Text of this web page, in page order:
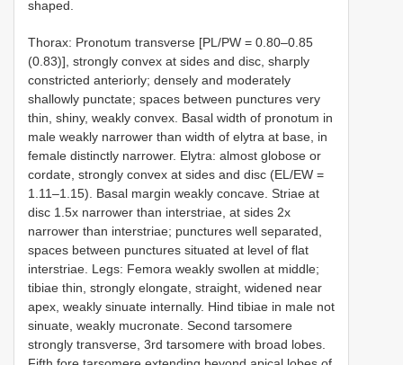
shaped.
Thorax: Pronotum transverse [PL/PW = 0.80–0.85
(0.83)], strongly convex at sides and disc, sharply
constricted anteriorly; densely and moderately
shallowly punctate; spaces between punctures very
thin, shiny, weakly convex. Basal width of pronotum in
male weakly narrower than width of elytra at base, in
female distinctly narrower. Elytra: almost globose or
cordate, strongly convex at sides and disc (EL/EW =
1.11–1.15). Basal margin weakly concave. Striae at
disc 1.5x narrower than interstriae, at sides 2x
narrower than interstriae; punctures well separated,
spaces between punctures situated at level of flat
interstriae. Legs: Femora weakly swollen at middle;
tibiae thin, strongly elongate, straight, widened near
apex, weakly sinuate internally. Hind tibiae in male not
sinuate, weakly mucronate. Second tarsomere
strongly transverse, 3rd tarsomere with broad lobes.